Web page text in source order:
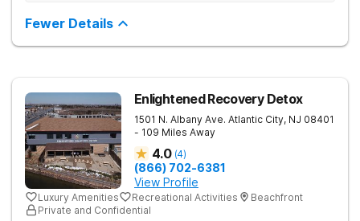
mission is to lead teens and families towards sustainable
healing through a continuum of care that includes a variety of
treatment options. Support groups, clinical therapy,
Fewer Details
Enlightened Recovery Detox
1501 N. Albany Ave. Atlantic City, NJ 08401
- 109 Miles Away
4.0 (4)
(866) 702-6381
View Profile
Luxury Amenities Recreational Activities
Beachfront
Private and Confidential